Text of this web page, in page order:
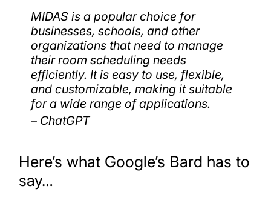
MIDAS is a popular choice for
businesses, schools, and other
organizations that need to manage
their room scheduling needs
efficiently. It is easy to use, flexible,
and customizable, making it suitable
for a wide range of applications.
– ChatGPT
Here’s what Google’s Bard has to
say…